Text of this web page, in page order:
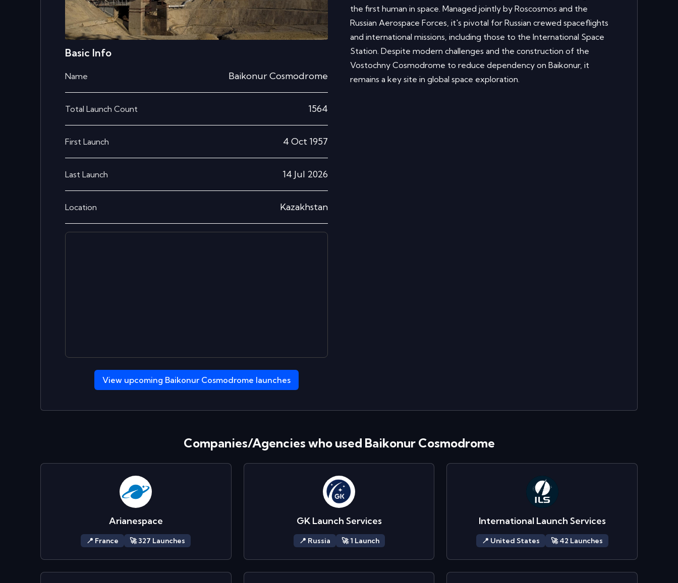
Basic Info
Name Baikonur Cosmodrome
Total Launch Count 1564
First Launch 4 Oct 1957
Last Launch 14 Jul 2026
Location Kazakhstan
View upcoming Baikonur Cosmodrome launches
the first human in space. Managed jointly by Roscosmos and the
Russian Aerospace Forces, it's pivotal for Russian crewed spaceflights
and international missions, including those to the International Space
Station. Despite modern challenges and the construction of the
Vostochny Cosmodrome to reduce dependency on Baikonur, it
remains a key site in global space exploration.
Companies/Agencies who used Baikonur Cosmodrome
Arianespace
📍 France 🚀327 Launches
GK Launch Services
📍 Russia 🚀1 Launch
International Launch Services
📍 United States 🚀42 Launches